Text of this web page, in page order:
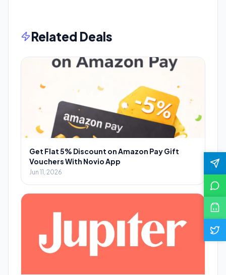
Related Deals
Get Flat 5% Discount on Amazon Pay Gift
Vouchers With Novio App
Jun 11, 2026